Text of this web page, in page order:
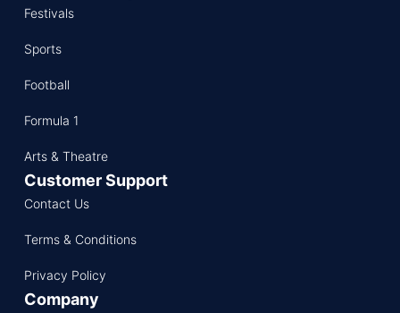
Festivals
Sports
Football
Formula 1
Arts & Theatre
Customer Support
Contact Us
Terms & Conditions
Privacy Policy
Company